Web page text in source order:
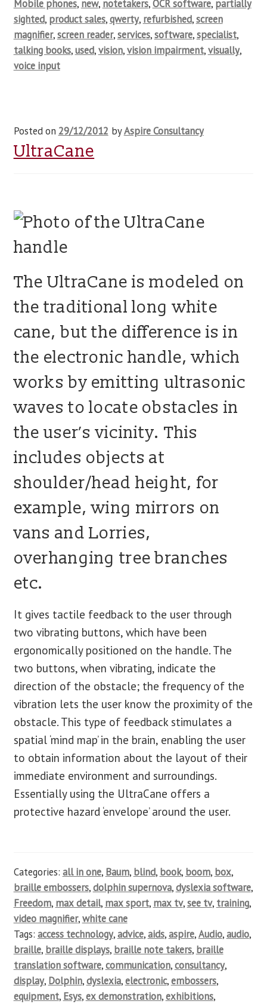
Mobile phones, new, notetakers,OCR software, partially
sighted, product sales,qwerty, refurbished,screen
magnifier,screen reader,services,software,specialist,
talking books,used,vision,vision impairment,visually,
voice input
Posted on 29/12/2012 byAspire Consultancy
UltraCane
The UltraCane is modeled on
the traditional long white
cane, but the difference is in
the electronic handle, which
works by emitting ultrasonic
waves to locate obstacles in
the user’s vicinity. This
includes objects at
shoulder/head height, for
example, wing mirrors on
vans and Lorries,
overhanging tree branches
etc.
It gives tactile feedback to the user through
two vibrating buttons, which have been
ergonomically positioned on the handle. The
two buttons, when vibrating, indicate the
direction of the obstacle; the frequency of the
vibration lets the user know the proximity of the
obstacle. This type of feedback stimulates a
spatial ‘mind map’ in the brain, enabling the user
to obtain information about the layout of their
immediate environment and surroundings.
Essentially using the UltraCane offers a
protective hazard ‘envelope’ around the user.
Categories: all in one, Baum, blind, book, boom, box,
braille embossers,dolphin supernova,dyslexia software,
Freedom, max detail, max sport, max tv,see tv, training,
video magnifier,white cane
Tags: access technology,advice,aids,aspire,Audio,audio,
braille, braille displays, braille note takers, braille
translation software,communication,consultancy,
display, Dolphin,dyslexia,electronic,embossers,
equipment, Esys,ex demonstration,exhibitions,